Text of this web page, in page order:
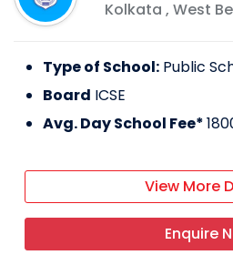
Kolkata , West
Type of School: Public
Board ICSE
Avg. Day School Fee*
View More
Enquire